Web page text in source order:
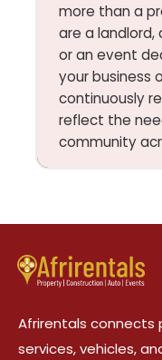
more than a
are a
or an event
your business
continuously
reflect the
community
Afrirentals connects
services, vehicles,